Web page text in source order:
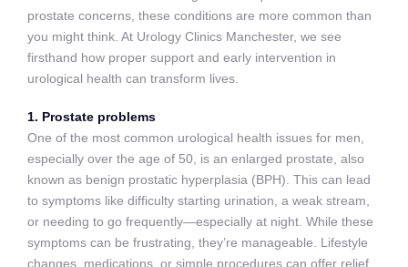
prostate concerns, these conditions are more common than
you might think. At Urology Clinics Manchester, we see
firsthand how proper support and early intervention in
urological health can transform lives.
1. Prostate problems
One of the most common urological health issues for men,
especially over the age of 50, is an enlarged prostate, also
known as benign prostatic hyperplasia (BPH). This can lead
to symptoms like difficulty starting urination, a weak stream,
or needing to go frequently—especially at night. While these
symptoms can be frustrating, they’re manageable. Lifestyle
changes, medications, or simple procedures can offer relief